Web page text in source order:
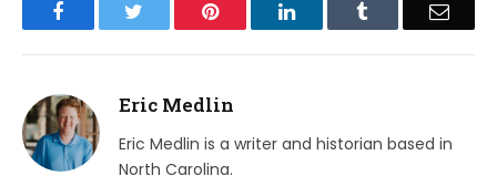
Facebook Pinterest LinkedIn Email
Eric Medlin
Eric Medlin is a writer and historian based in
North Carolina.